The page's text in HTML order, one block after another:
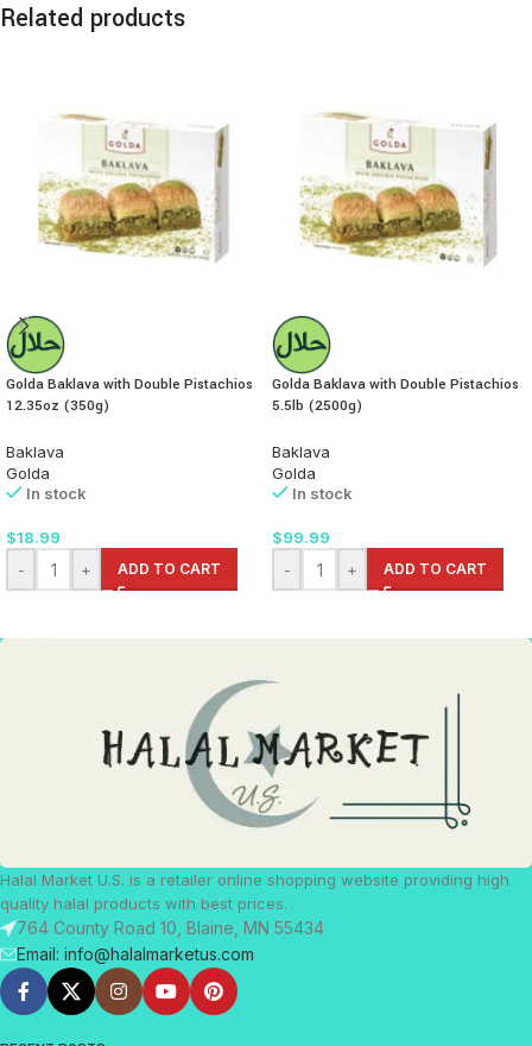
Related products
Golda Baklava with Double Pistachios
12.35oz (350g)
Baklava
Golda
In stock
$18.99
-
+ ADD TO CART
Golda Baklava with Double Pistachios
5.5lb (2500g)
Baklava
Golda
In stock
$99.99
-
+ ADD TO CART
Halal Market U.S. is a retailer online shopping website providing high
quality halal products with best prices.
764 County Road 10, Blaine, MN 55434
Email: info@halalmarketus.com